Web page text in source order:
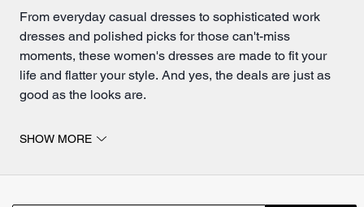
From everyday casual dresses to sophisticated work
dresses and polished picks for those can't-miss
moments, these women's dresses are made to fit your
life and flatter your style. And yes, the deals are just as
good as the looks are.
summer dress is calling your name. Go for short dress
SHOW MORE